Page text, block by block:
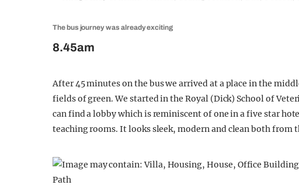
The bus journey was already exciting
8.45am
After 45 minutes on the bus we arrived at a place in the
fields of green. We started in the Royal (Dick) School of
can find a lobby which is reminiscent of one in a five star
teaching rooms. It looks sleek, modern and clean both from